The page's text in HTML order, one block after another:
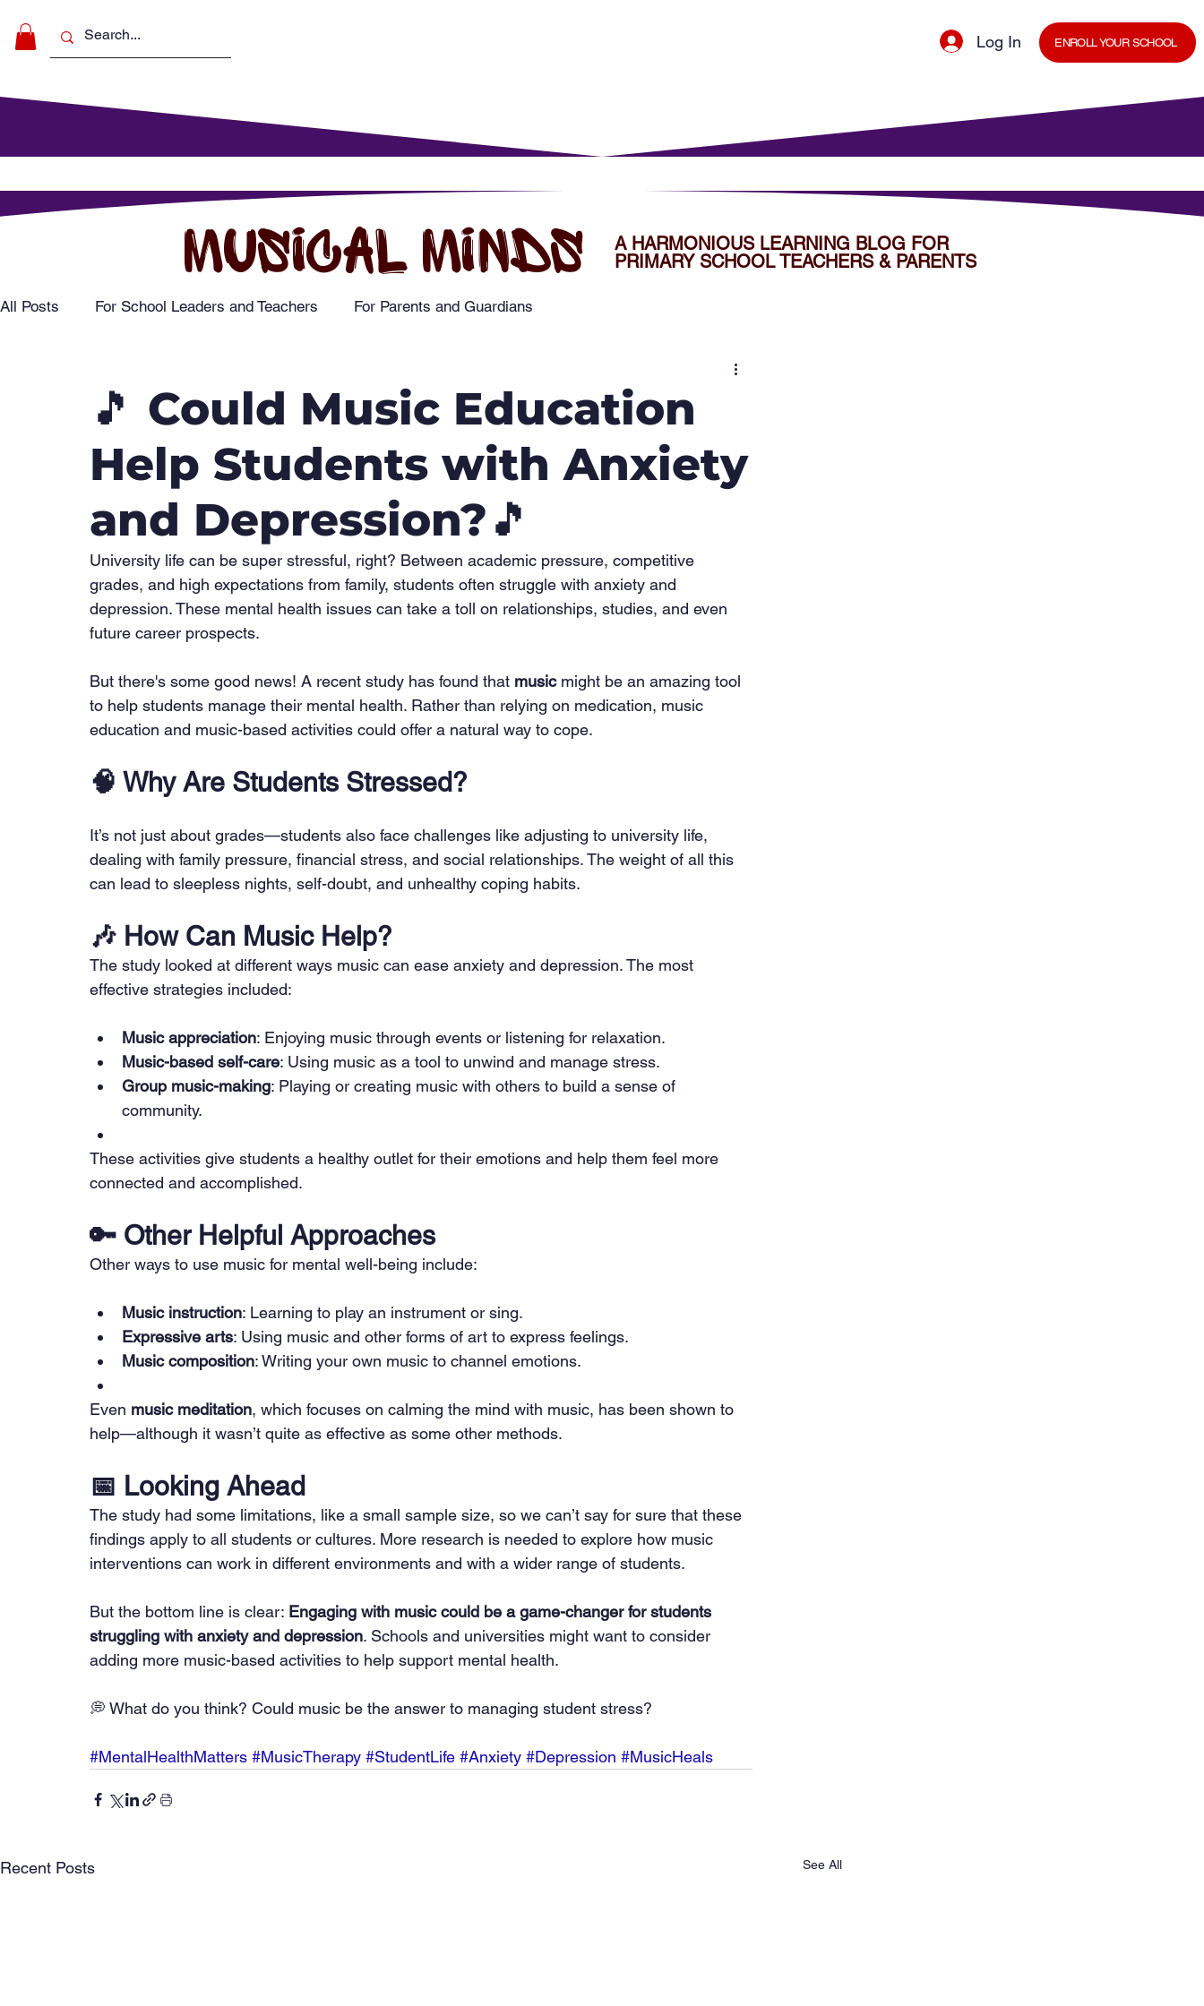
Log In ENROLL YOUR SCHOOL
MUSICAL MINDS
A HARMONIOUS LEARNING BLOG FOR
PRIMARY SCHOOL TEACHERS & PARENTS
All Posts For School Leaders and Teachers For Parents and Guardians
🎵 Could Music Education
Help Students with Anxiety
and Depression?🎵
University life can be super stressful, right? Between academic pressure, competitive
grades, and high expectations from family, students often struggle with anxiety and
depression. These mental health issues can take a toll on relationships, studies, and even
future career prospects.
But there's some good news! A recent study has found that music might be an amazing tool
to help students manage their mental health. Rather than relying on medication, music
education and music-based activities could offer a natural way to cope.
🧠 Why Are Students Stressed?
It’s not just about grades—students also face challenges like adjusting to university life,
dealing with family pressure, financial stress, and social relationships. The weight of all this
can lead to sleepless nights, self-doubt, and unhealthy coping habits.
🎶 How Can Music Help?
The study looked at different ways music can ease anxiety and depression. The most
effective strategies included:
Music appreciation: Enjoying music through events or listening for relaxation.
Music-based self-care: Using music as a tool to unwind and manage stress.
Group music-making: Playing or creating music with others to build a sense of
community.
These activities give students a healthy outlet for their emotions and help them feel more
connected and accomplished.
🔑 Other Helpful Approaches
Other ways to use music for mental well-being include:
Music instruction: Learning to play an instrument or sing.
Expressive arts: Using music and other forms of art to express feelings.
Music composition: Writing your own music to channel emotions.
Even music meditation, which focuses on calming the mind with music, has been shown to
help—although it wasn’t quite as effective as some other methods.
📅 Looking Ahead
The study had some limitations, like a small sample size, so we can’t say for sure that these
findings apply to all students or cultures. More research is needed to explore how music
interventions can work in different environments and with a wider range of students.
But the bottom line is clear: Engaging with music could be a game-changer for students
struggling with anxiety and depression. Schools and universities might want to consider
adding more music-based activities to help support mental health.
💭 What do you think? Could music be the answer to managing student stress?
#MentalHealthMatters #MusicTherapy #StudentLife #Anxiety #Depression #MusicHeals
Recent Posts See All